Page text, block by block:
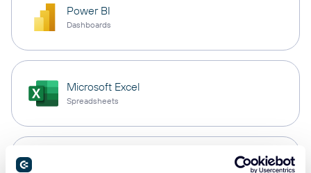
Power BI
Dashboards
Microsoft Excel
Spreadsheets